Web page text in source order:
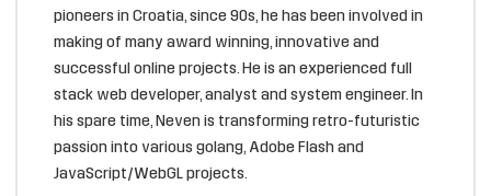
pioneers in Croatia, since 90s, he has been involved in
making of many award winning, innovative and
successful online projects. He is an experienced full
stack web developer, analyst and system engineer. In
his spare time, Neven is transforming retro-futuristic
passion into various golang, Adobe Flash and
JavaScript/WebGL projects.